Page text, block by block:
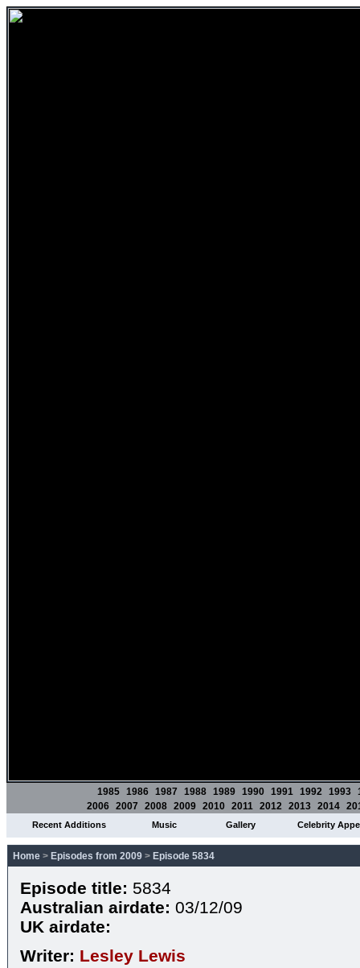
1985 1986 1987 1988 1989 1990 1991 1992 1993
2006 2007 2008 2009 2010 2011 2012 2013 2014
Recent Additions Music Gallery Celebrity
Home > Episodes from 2009 > Episode 5834
Episode title: 5834
Australian airdate: 03/12/09
UK airdate:
Writer: Lesley Lewis